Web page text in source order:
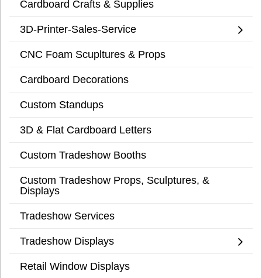
Cardboard Crafts & Supplies
3D-Printer-Sales-Service
CNC Foam Scupltures & Props
Cardboard Decorations
Custom Standups
3D & Flat Cardboard Letters
Custom Tradeshow Booths
Custom Tradeshow Props, Sculptures, &
Displays
Tradeshow Services
Tradeshow Displays
Retail Window Displays